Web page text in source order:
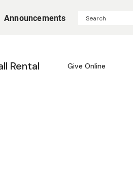
Announcements
Rental Give Online